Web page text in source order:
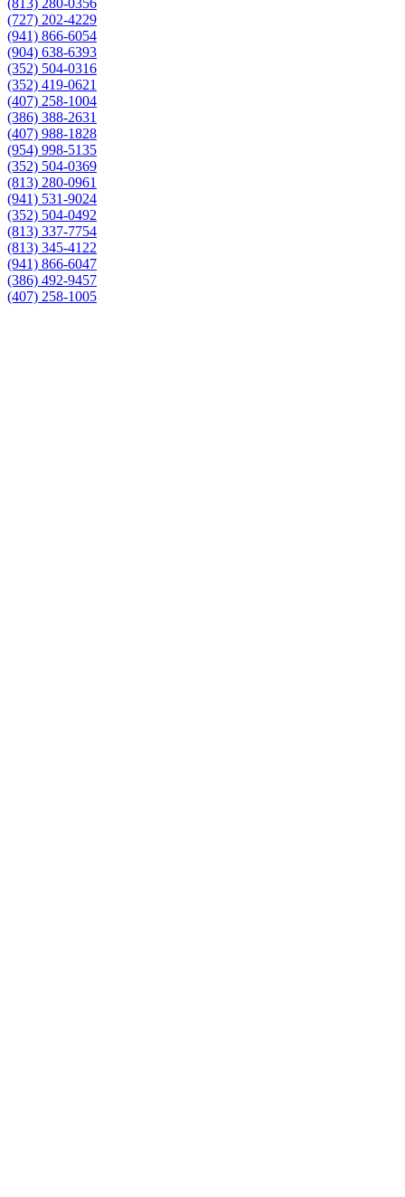
(727) 202-4229
(941) 866-6054
(904) 638-6393
(352) 504-0316
(352) 419-0621
(407) 258-1004
(386) 388-2631
(407) 988-1828
(954) 998-5135
(352) 504-0369
(813) 280-0961
(941) 531-9024
(352) 504-0492
(813) 337-7754
(813) 345-4122
(941) 866-6047
(386) 492-9457
(407) 258-1005